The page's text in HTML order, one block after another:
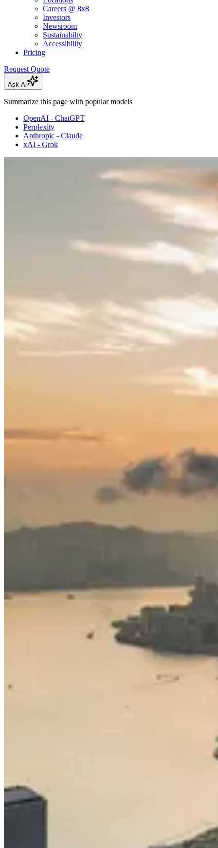
Careers @ 8x8
Investors
Newsroom
Sustainabilty
Accessibility
Pricing
Request Quote
Ask Ai
Summarize this page with popular models
OpenAI - ChatGPT
Perplexity
Anthropic - Claude
xAI - Grok